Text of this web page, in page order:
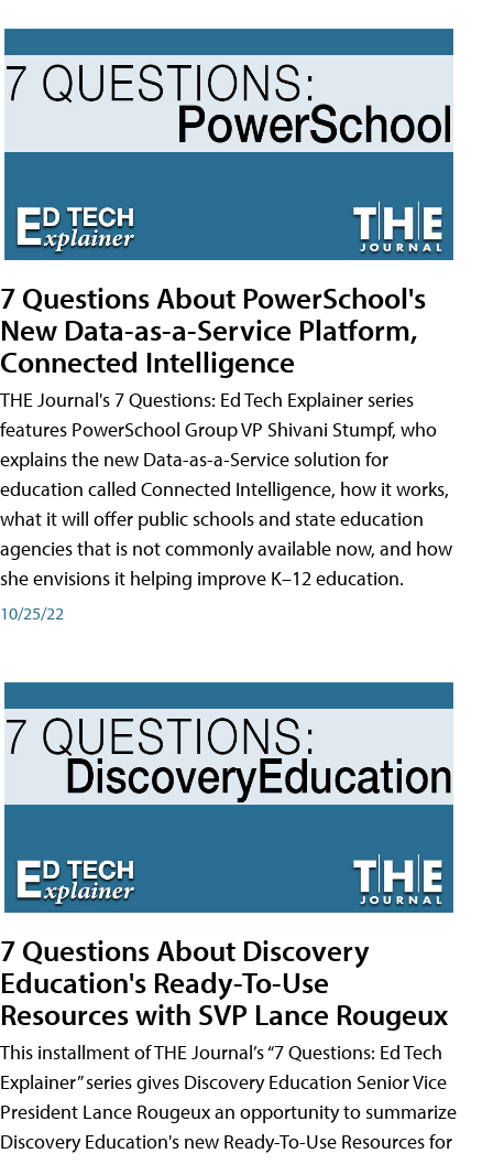
7 Questions About PowerSchool's
New Data-as-a-Service Platform,
Connected Intelligence
THE Journal's 7 Questions: Ed Tech Explainer series
features PowerSchool Group VP Shivani Stumpf, who
explains the new Data-as-a-Service solution for
education called Connected Intelligence, how it works,
what it will offer public schools and state education
agencies that is not commonly available now, and how
she envisions it helping improve K–12 education.
10/25/22
7 Questions About Discovery
Education's Ready-To-Use
Resources with SVP Lance Rougeux
This installment of THE Journal’s “7 Questions: Ed Tech
Explainer” series gives Discovery Education Senior Vice
President Lance Rougeux an opportunity to summarize
Discovery Education's new Ready-To-Use Resources for